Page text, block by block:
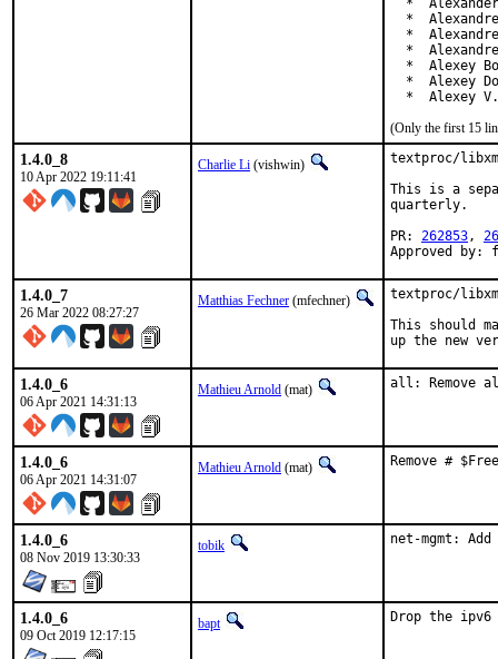
*
*
*
*
*  Alexey
*  Alexey
*  Alexey
(Only the first 15
1.4.0_8
10 Apr 2022 19:11:41
Charlie Li (vishwin)
textproc/
This is a
quarterly.
PR: 262853,
Approved
1.4.0_7
26 Mar 2022 08:27:27
Matthias Fechner (mfechner)
textproc/
This should
up the new
1.4.0_6
06 Apr 2021 14:31:13
Mathieu Arnold (mat) all: Remove
1.4.0_6
06 Apr 2021 14:31:07
Mathieu Arnold (mat) Remove #
1.4.0_6
08 Nov 2019 13:30:33
tobik net-mgmt: Add
1.4.0_6
09 Oct 2019 12:17:15
bapt Drop the